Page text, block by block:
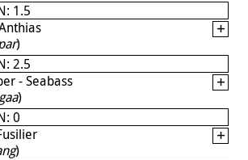
1.5
)
2.5
- Seabass
)
0
)